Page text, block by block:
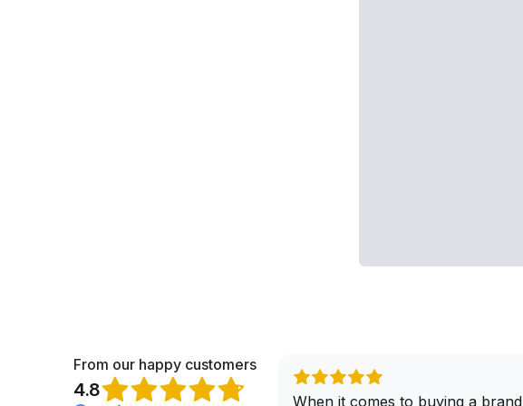
From our happy customers
4.8
When it comes to buying a brand